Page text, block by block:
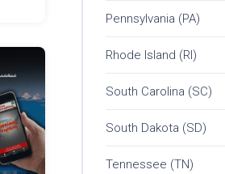
Pennsylvania (PA)
Rhode Island (RI)
South Carolina (SC)
South Dakota (SD)
Tennessee (TN)